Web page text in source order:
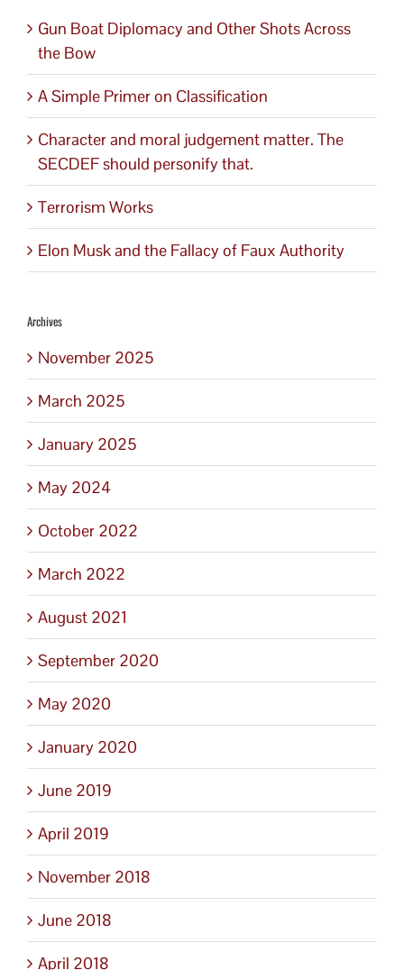
Gun Boat Diplomacy and Other Shots Across
the Bow
A Simple Primer on Classification
Character and moral judgement matter. The
SECDEF should personify that.
Terrorism Works
Elon Musk and the Fallacy of Faux Authority
Archives
November 2025
March 2025
January 2025
May 2024
October 2022
March 2022
August 2021
September 2020
May 2020
January 2020
June 2019
April 2019
November 2018
June 2018
April 2018